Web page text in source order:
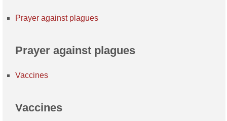
Prayer against plagues
Prayer against plagues
Vaccines
Vaccines